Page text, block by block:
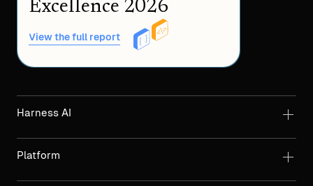
Excellence 2026
View the full report
Harness AI
Platform